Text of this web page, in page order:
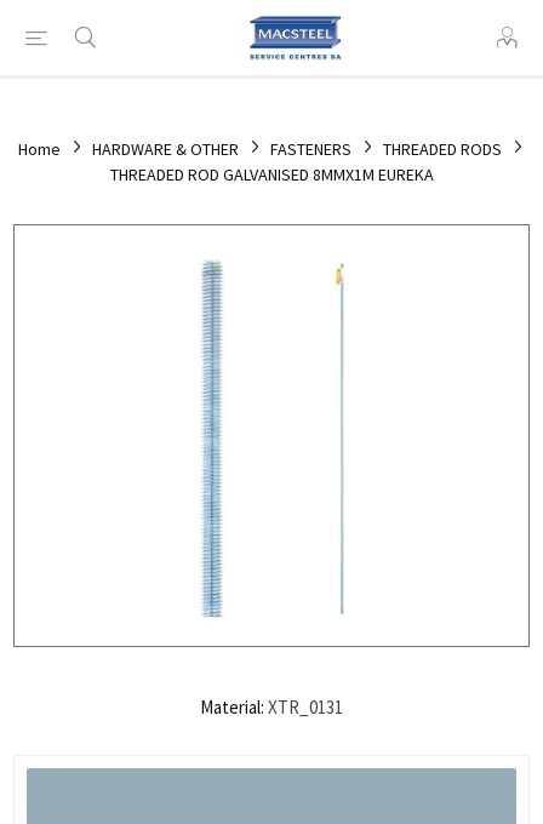
Home HARDWARE & OTHER FASTENERS
THREADED RODS
THREADED ROD GALVANISED 8MMX1M EUREKA
Material: XTR_0131